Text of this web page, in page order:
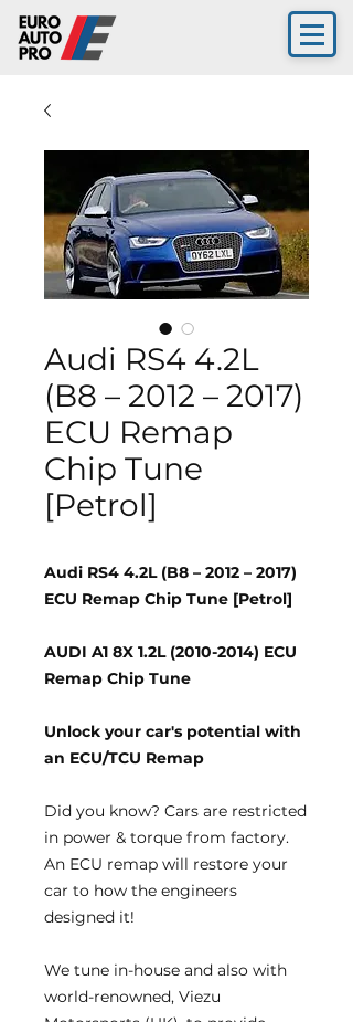
Audi RS4 4.2L
(B8 – 2012 – 2017)
ECU Remap
Chip Tune
[Petrol]
Audi RS4 4.2L (B8 – 2012 – 2017)
ECU Remap Chip Tune [Petrol]
AUDI A1 8X 1.2L (2010-2014) ECU
Remap Chip Tune
Unlock your car's potential with
an ECU/TCU Remap
Did you know? Cars are restricted
in power & torque from factory.
An ECU remap will restore your
car to how the engineers
designed it!
We tune in-house and also with
world-renowned, Viezu